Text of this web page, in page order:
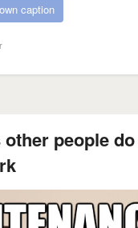
caption
people